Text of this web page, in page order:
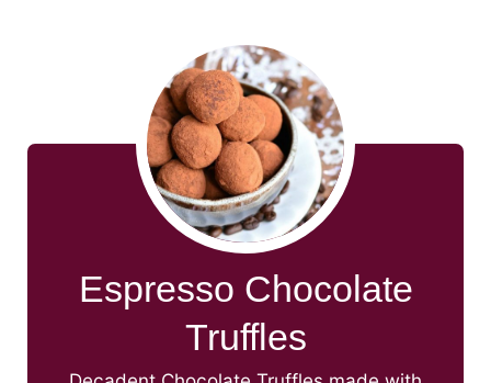
Espresso Chocolate
Truffles